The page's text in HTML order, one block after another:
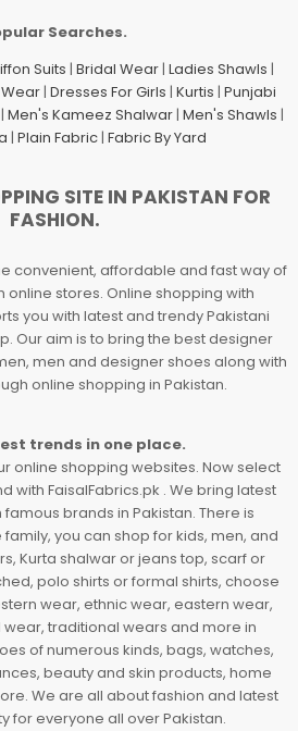
Searches.
Suits | Bridal Wear| Ladies Shawls |
| Dresses For Girls | Kurtis | Punjabi
| Men's Kameez Shalwar| Men's Shawls |
| Plain Fabric| Fabric By Yard
SITE IN PAKISTAN FOR
FASHION.
convenient, affordable and fast way of
stores. Online shopping with
you with latest and trendy Pakistani
Our aim is to bring the best designer
men and designer shoes along with
online shopping in Pakistan.
trends in one place.
online shopping websites. Now select
with FaisalFabrics.pk . We bring latest
brands in Pakistan. There is
you can shop for kids, men, and
Kurta shalwar or jeans top, scarf or
polo shirts or formal shirts, choose
wear, ethnic wear, eastern wear,
traditional wears and more in
of numerous kinds, bags, watches,
beauty and skin products, home
We are all about fashion and latest
for everyone all over Pakistan.